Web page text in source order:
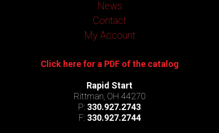
News
Contact
My Account
Click here for a PDF of the catalog
Rapid Start
Rittman, OH 44270
P: 330.927.2743
F: 330.927.2744